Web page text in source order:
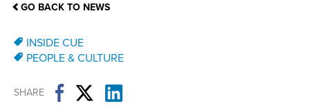
GO BACK TO NEWS
INSIDE CUE
PEOPLE & CULTURE
SHARE